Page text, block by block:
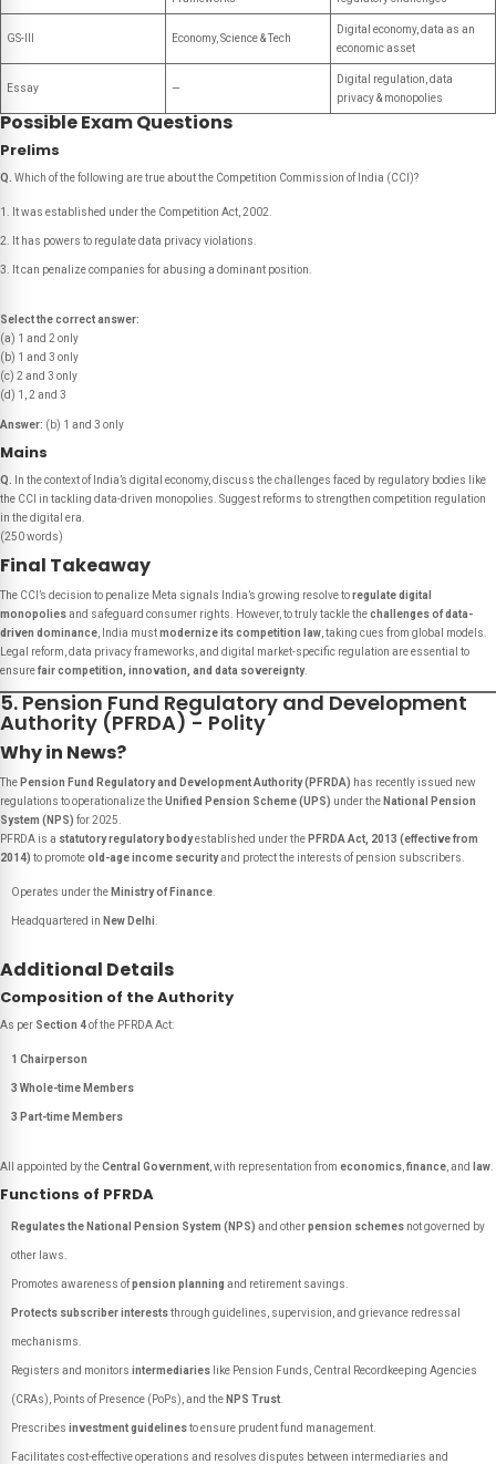
GS-III Economy, Science & Tech
Digital economy, data as an
economic asset
Essay —
Digital regulation, data
privacy & monopolies
Possible Exam Questions
Prelims
Q. Which of the following are true about the Competition Commission of India (CCI)?
It was established under the Competition Act, 2002.
It has powers to regulate data privacy violations.
It can penalize companies for abusing a dominant position.
Select the correct answer:
(a) 1 and 2 only
(b) 1 and 3 only
(c) 2 and 3 only
(d) 1, 2 and 3
Answer: (b) 1 and 3 only
Mains
Q.
In the context of India’s digital economy, discuss the challenges faced by regulatory bodies like
the CCI in tackling data-driven monopolies. Suggest reforms to strengthen competition regulation
in the digital era.
(250 words)
Final Takeaway
The CCI’s decision to penalize Meta signals India’s growing resolve toregulate digital
monopoliesand safeguard consumer rights. However, to truly tackle thechallenges of data-
driven dominance , India mustmodernize its competition law , taking cues from global models.
Legal reform, data privacy frameworks, and digital market-specific regulation are essential to
ensurefair competition, innovation, and data sovereignty.
5. Pension Fund Regulatory and Development
Authority (PFRDA) - Polity
Why in News?
The Pension Fund Regulatory and Development Authority (PFRDA) has recently issued new
regulations to operationalize theUnified Pension Scheme (UPS) under the National Pension
System (NPS) for 2025.
PFRDA is a statutory regulatory bodyestablished under the PFRDA Act, 2013 (effective from
2014) to promoteold-age income securityand protect the interests of pension subscribers.
Operates under the Ministry of Finance
Headquartered in New Delhi
Additional Details
Composition of the Authority
As per Section 4of the PFRDA Act:
1 Chairperson
3 Whole-time Members
3 Part-time Members
All appointed by theCentral Government , with representation from economics finance , and law
Functions of PFRDA
Regulates the National Pension System (NPS) and otherpension schemes not governed by
other laws.
Promotes awareness ofpension planning and retirement savings.
Protects subscriber intereststhrough guidelines, supervision, and grievance redressal
mechanisms.
Registers and monitors intermediaries like Pension Funds, Central Recordkeeping Agencies
(CRAs), Points of Presence (PoPs), and the NPS Trust
Prescribes investment guidelinesto ensure prudent fund management.
Facilitates cost-effective operations and resolves disputes between intermediaries and